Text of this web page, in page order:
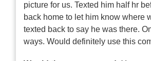
picture for us. Texted him half hr
back home to let him know where
texted back to say he was there.
ways. Would definitely use this